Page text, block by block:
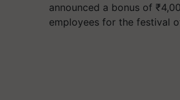
announced a bonus of
employees for the festival